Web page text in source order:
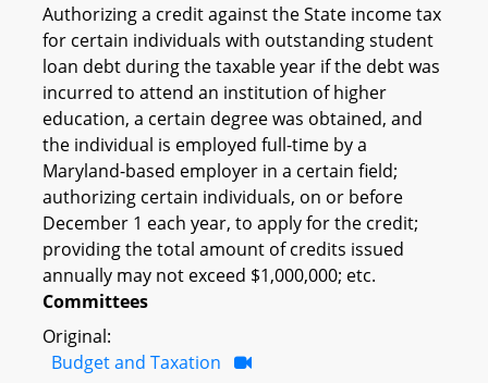
Authorizing a credit against the State income tax
for certain individuals with outstanding student
loan debt during the taxable year if the debt was
incurred to attend an institution of higher
education, a certain degree was obtained, and
the individual is employed full-time by a
Maryland-based employer in a certain field;
authorizing certain individuals, on or before
December 1 each year, to apply for the credit;
providing the total amount of credits issued
annually may not exceed $1,000,000; etc.
Committees
Original:
Budget and Taxation